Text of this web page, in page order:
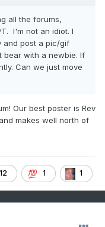
all the forums,
I'm not an idiot. I
and post a pic/gif
bear with a newbie. If
Can we just move
Our best poster is Rev
makes well north of
12 1 1